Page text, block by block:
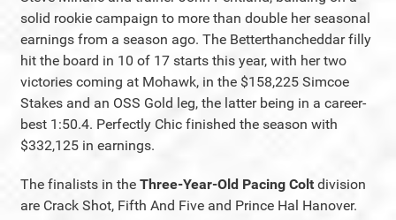
solid rookie campaign to more than double her seasonal
earnings from a season ago. The Betterthancheddar filly
hit the board in 10 of 17 starts this year, with her two
victories coming at Mohawk, in the $158,225 Simcoe
Stakes and an OSS Gold leg, the latter being in a career-
best 1:50.4. Perfectly Chic finished the season with
$332,125 in earnings.
The finalists in the Three-Year-Old Pacing Coltdivision
are Crack Shot, Fifth And Five and Prince Hal Hanover.